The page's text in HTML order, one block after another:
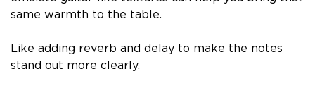
same warmth to the table.
Like adding reverb and delay to make the notes
stand out more clearly.